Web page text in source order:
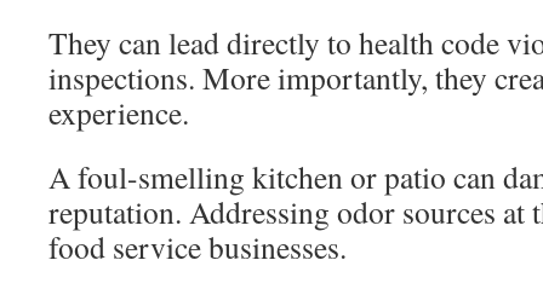
They can lead directly to health code
inspections. More importantly, they
experience.
A foul-smelling kitchen or patio can
reputation. Addressing odor sources at
food service businesses.